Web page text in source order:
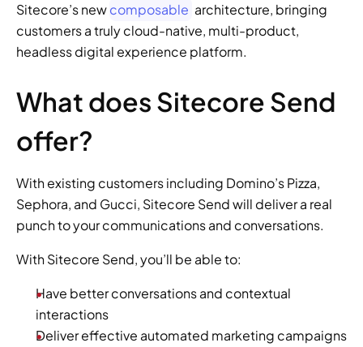
Sitecore’s new composable architecture, bringing
customers a truly cloud-native, multi-product,
headless digital experience platform.
What does Sitecore Send
offer?
With existing customers including Domino’s Pizza,
Sephora, and Gucci, Sitecore Send will deliver a real
punch to your communications and conversations.
With Sitecore Send, you’ll be able to:
Have better conversations and contextual
interactions
Deliver effective automated marketing campaigns